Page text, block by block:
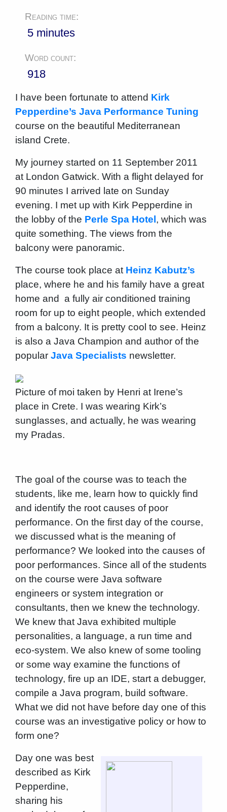
Reading time:
5 minutes
Word count:
918
I have been fortunate to attend Kirk
Pepperdine’s Java Performance Tuning
course on the beautiful Mediterranean
island Crete.
My journey started on 11 September 2011
at London Gatwick. With a flight delayed for
90 minutes I arrived late on Sunday
evening. I met up with Kirk Pepperdine in
the lobby of the Perle Spa Hotel, which was
quite something. The views from the
balcony were panoramic.
The course took place at Heinz Kabutz’s
place, where he and his family have a great
home and a fully air conditioned training
room for up to eight people, which extended
from a balcony. It is pretty cool to see. Heinz
is also a Java Champion and author of the
popular Java Specialists newsletter.
Picture of moi taken by Henri at Irene’s
place in Crete. I was wearing Kirk’s
sunglasses, and actually, he was wearing
my Pradas.
The goal of the course was to teach the
students, like me, learn how to quickly find
and identify the root causes of poor
performance. On the first day of the course,
we discussed what is the meaning of
performance? We looked into the causes of
poor performances. Since all of the students
on the course were Java software
engineers or system integration or
consultants, then we knew the technology.
We knew that Java exhibited multiple
personalities, a language, a run time and
eco-system. We also knew of some tooling
or some way examine the functions of
technology, fire up an IDE, start a debugger,
compile a Java program, build software.
What we did not have before day one of this
course was an investigative policy or how to
form one?
Day one was best
described as Kirk
Pepperdine,
sharing his